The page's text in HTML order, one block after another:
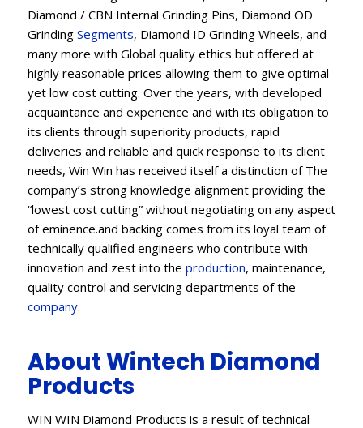
Diamond / CBN Internal Grinding Pins, Diamond OD
Grinding Segments, Diamond ID Grinding Wheels, and
many more with Global quality ethics but offered at
highly reasonable prices allowing them to give optimal
yet low cost cutting. Over the years, with developed
acquaintance and experience and with its obligation to
its clients through superiority products, rapid
deliveries and reliable and quick response to its client
needs, Win Win has received itself a distinction of The
company’s strong knowledge alignment providing the
“lowest cost cutting” without negotiating on any aspect
of eminence.and backing comes from its loyal team of
technically qualified engineers who contribute with
innovation and zest into the production, maintenance,
quality control and servicing departments of the
company.
About Wintech Diamond
Products
WIN WIN Diamond Products is a result of technical